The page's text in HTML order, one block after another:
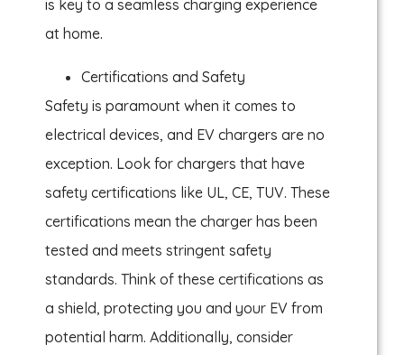
is key to a seamless charging experience
at home.
Certifications and Safety
Safety is paramount when it comes to
electrical devices, and EV chargers are no
exception. Look for chargers that have
safety certifications like UL, CE, TUV. These
certifications mean the charger has been
tested and meets stringent safety
standards. Think of these certifications as
a shield, protecting you and your EV from
potential harm. Additionally, consider